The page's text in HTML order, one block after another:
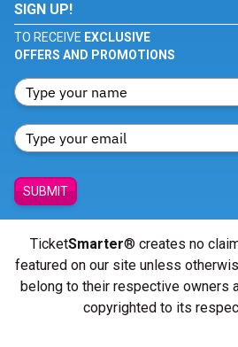
SIGN UP!
TO RECEIVE EXCLUSIVE
OFFERS AND PROMOTIONS
SUBMIT
TicketSmarter® creates no
featured on our site unless
belong to their respective owners
copyrighted to its